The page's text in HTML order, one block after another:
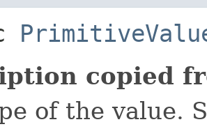
copied
of the value.